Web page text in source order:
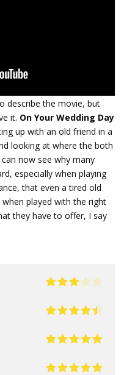
describe the movie, but
it. On Your Wedding Day
up with an old friend in a
looking at where the both
now see why many
especially when playing
that even a tired old
played with the right
they have to offer, I say